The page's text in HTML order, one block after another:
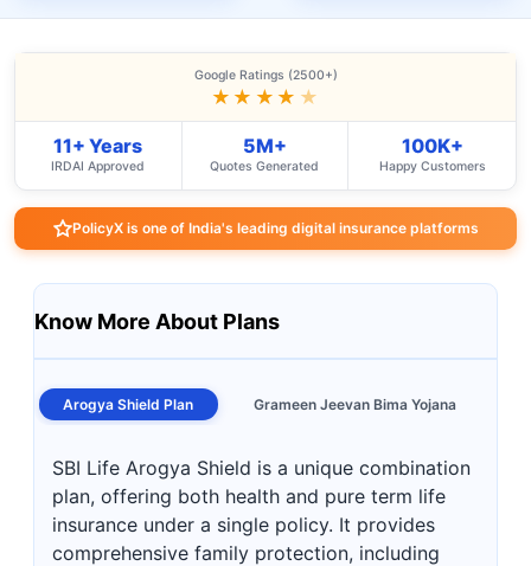
Google Ratings (2500+)
★★★★ ★
11+ Years
IRDAI Approved
5M+
Quotes Generated
100K+
Happy Customers
PolicyX is one of India's leading digital insurance platforms
Know More About Plans
Arogya Shield Plan Grameen Jeevan Bima Yojana
SBI Life Arogya Shield is a unique combination
plan, offering both health and pure term life
insurance under a single policy. It provides
comprehensive family protection, including